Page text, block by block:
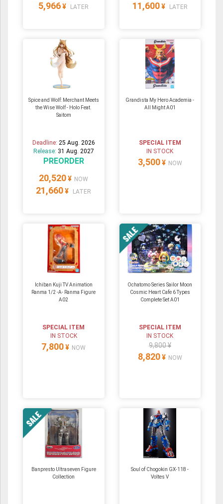
5,966 ¥ LATER 11,600 ¥ LATER
Spice and Wolf: Merchant Meets
the Wise Wolf - Holo Feat.
Saitom
Deadline: 25 Aug. 2026
Release: 31 Aug. 2027
PREORDER
20,520 ¥ NOW
21,660 ¥ LATER
Grandista My Hero Academia -
All Might A01
SPECIAL ITEM
IN STOCK
3,500 ¥ NOW
Ichiban Kuji TV Animation
Ranma 1/2 -A- Ranma Figure
A02
SPECIAL ITEM
IN STOCK
7,800 ¥ NOW
Ochatomo Series Sailor Moon
Cosmic Heart Cafe 6 Types
Complete Set A01
SPECIAL ITEM
IN STOCK
9,800 ¥
8,820 ¥ NOW
Banpresto Ultraseven Figure
Collection
Soul of Chogokin GX-118 -
Voltes V